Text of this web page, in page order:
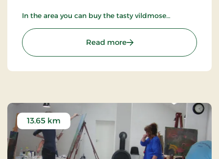
In the area you can buy the tasty vildmose
Read more: Vildmoseporten
13.65 km